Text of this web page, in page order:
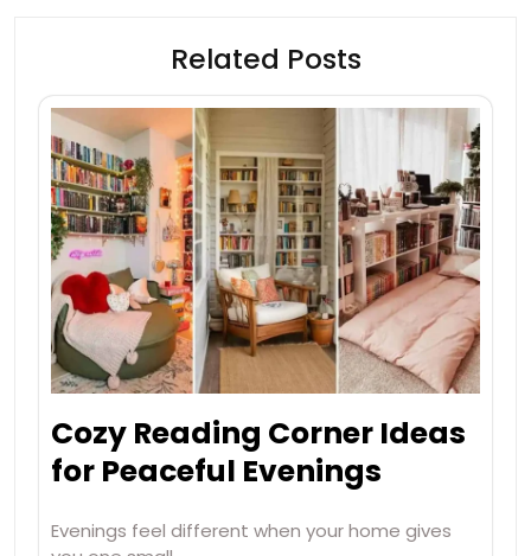
Related Posts
Cozy Reading Corner Ideas
for Peaceful Evenings
Evenings feel different when your home gives